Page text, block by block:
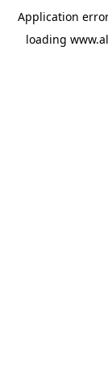
Application
loading